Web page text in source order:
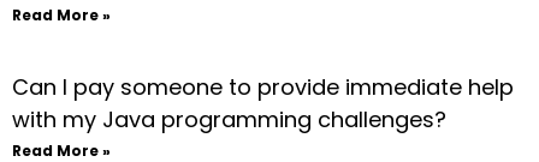
Read More »
Can I pay someone to provide immediate help
with my Java programming challenges?
Read More »